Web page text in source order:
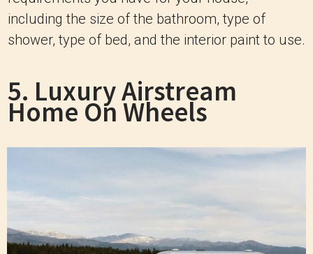
including the size of the bathroom, type of
shower, type of bed, and the interior paint to use.
5. Luxury Airstream
Home On Wheels